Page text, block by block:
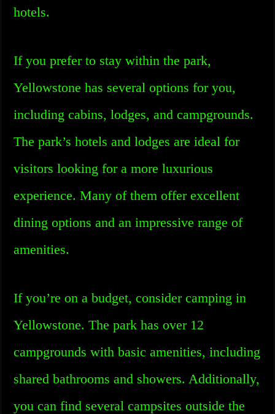
hotels.
If you prefer to stay within the park,
Yellowstone has several options for you,
including cabins, lodges, and campgrounds.
The park’s hotels and lodges are ideal for
visitors looking for a more luxurious
experience. Many of them offer excellent
dining options and an impressive range of
amenities.
If you’re on a budget, consider camping in
Yellowstone. The park has over 12
campgrounds with basic amenities, including
shared bathrooms and showers. Additionally,
you can find several campsites outside the